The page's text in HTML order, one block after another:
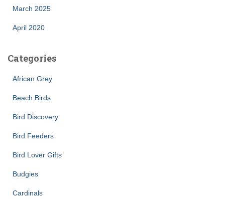
March 2025
April 2020
Categories
African Grey
Beach Birds
Bird Discovery
Bird Feeders
Bird Lover Gifts
Budgies
Cardinals